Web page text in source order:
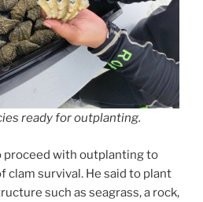
ready for outplanting.
proceed with outplanting to
clam survival. He said to plant
such as seagrass, a rock,